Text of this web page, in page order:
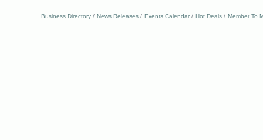
Business Directory News Releases Events Calendar Hot Deals Member To